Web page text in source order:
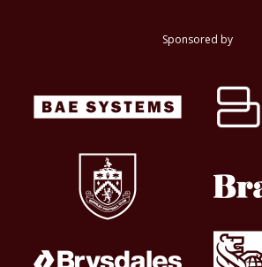
Sponsored by